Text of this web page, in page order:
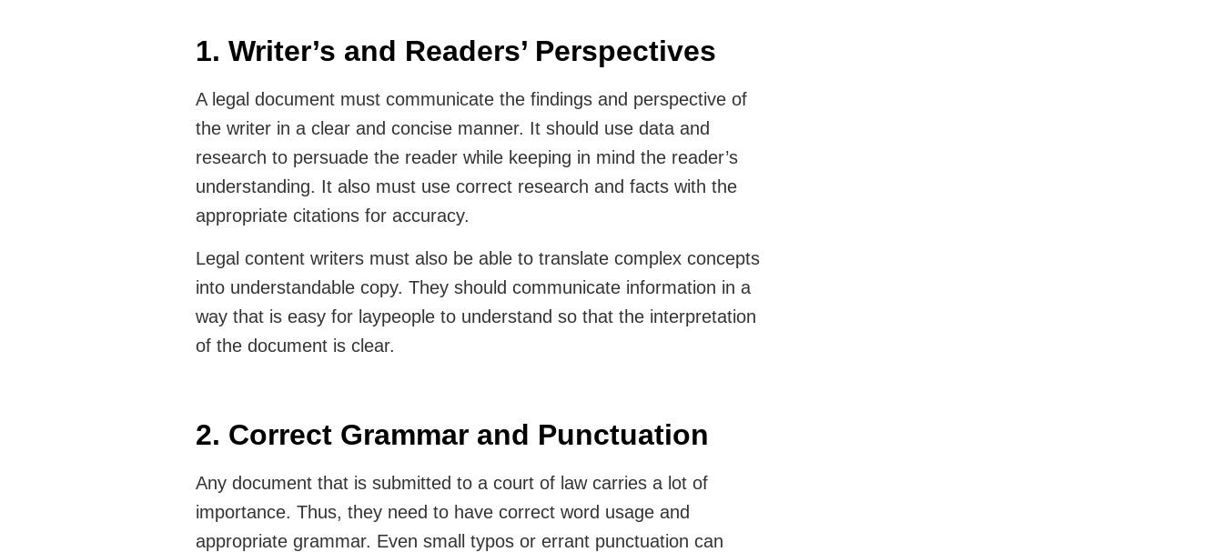
1. Writer’s and Readers’ Perspectives
A legal document must communicate the findings and perspective of
the writer in a clear and concise manner. It should use data and
research to persuade the reader while keeping in mind the reader’s
understanding. It also must use correct research and facts with the
appropriate citations for accuracy.
Legal content writers must also be able to translate complex concepts
into understandable copy. They should communicate information in a
way that is easy for laypeople to understand so that the interpretation
of the document is clear.
2. Correct Grammar and Punctuation
Any document that is submitted to a court of law carries a lot of
importance. Thus, they need to have correct word usage and
appropriate grammar. Even small typos or errant punctuation can